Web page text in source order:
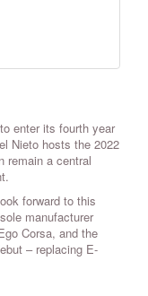
enter its fourth year
Nieto hosts the 2022
remain a central
forward to this
manufacturer
Corsa, and the
– replacing E-